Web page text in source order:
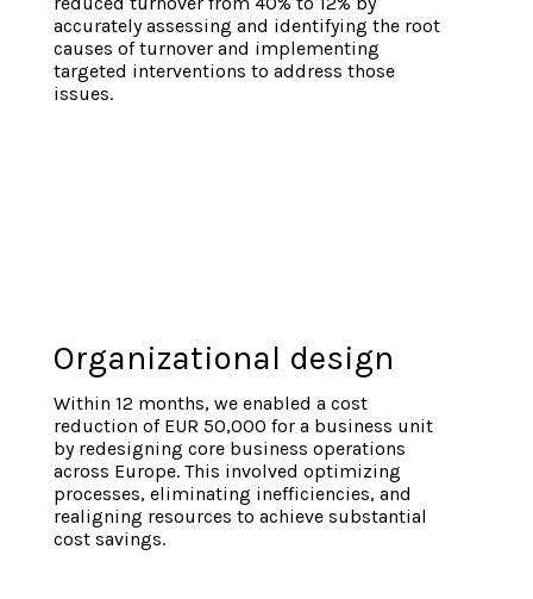
accurately assessing and identifying the root
causes of turnover and implementing
targeted interventions to address those
issues.
Organizational design
Within 12 months, we enabled a cost
reduction of EUR 50,000 for a business unit
by redesigning core business operations
across Europe. This involved optimizing
processes, eliminating inefficiencies, and
realigning resources to achieve substantial
cost savings.